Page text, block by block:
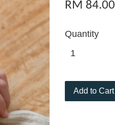
RM 84.00
Quantity
Add to Cart